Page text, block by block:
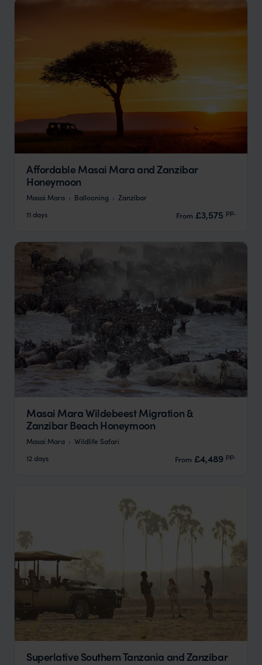
Affordable Masai Mara and Zanzibar
Honeymoon
Masai Mara Ballooning
Zanzibar
11 days
From £3,575 pp.
Masai Mara Wildebeest Migration &
Zanzibar Beach Honeymoon
Masai Mara
Wildlife Safari
12 days
From £4,489 pp.
Superlative Southern Tanzania and Zanzibar